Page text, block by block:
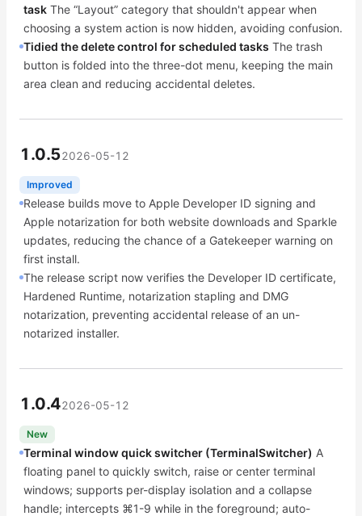
task The “Layout” category that shouldn't appear when
choosing a system action is now hidden, avoiding confusion.
Tidied the delete control for scheduled tasks The trash
button is folded into the three-dot menu, keeping the main
area clean and reducing accidental deletes.
1.0.52026-05-12
Improved
Release builds move to Apple Developer ID signing and
Apple notarization for both website downloads and Sparkle
updates, reducing the chance of a Gatekeeper warning on
first install.
The release script now verifies the Developer ID certificate,
Hardened Runtime, notarization stapling and DMG
notarization, preventing accidental release of an un-
notarized installer.
1.0.42026-05-12
New
Terminal window quick switcher (TerminalSwitcher) A
floating panel to quickly switch, raise or center terminal
windows; supports per-display isolation and a collapse
handle; intercepts ⌘1-9 while in the foreground; auto-